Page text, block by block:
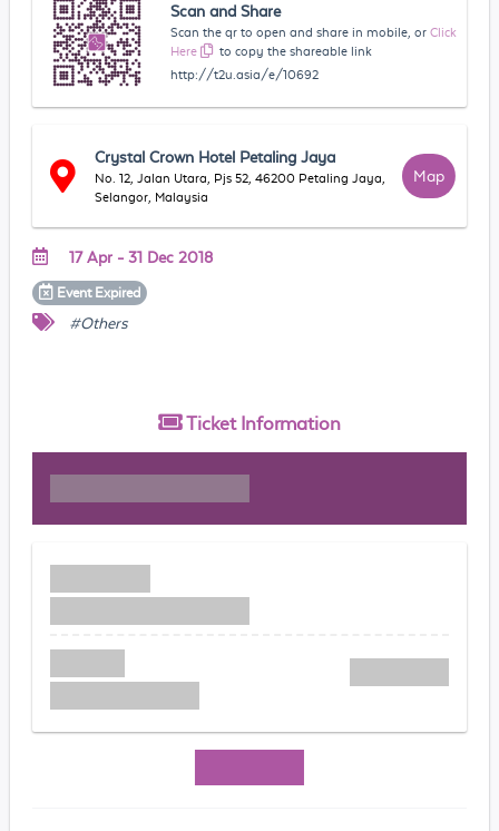
Scan and Share
Scan the qr to open and share in mobile, or Click
Here
to copy the shareable link
http://t2u.asia/e/10692
Crystal Crown Hotel Petaling Jaya
No. 12, Jalan Utara, Pjs 52, 46200 Petaling Jaya,
Selangor, Malaysia
Map
17 Apr - 31 Dec 2018
Event Expired
#Others
Ticket Information